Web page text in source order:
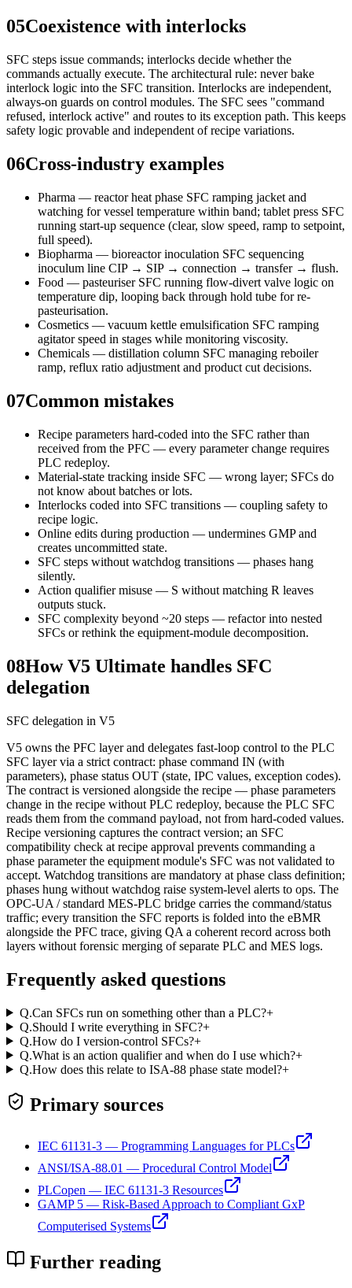
05Coexistence with interlocks
SFC steps issue commands; interlocks decide whether the
commands actually execute. The architectural rule: never bake
interlock logic into the SFC transition. Interlocks are independent,
always-on guards on control modules. The SFC sees "command
refused, interlock active" and routes to its exception path. This keeps
safety logic provable and independent of recipe variations.
06Cross-industry examples
Pharma — reactor heat phase SFC ramping jacket and
watching for vessel temperature within band; tablet press SFC
running start-up sequence (clear, slow speed, ramp to setpoint,
full speed).
Biopharma — bioreactor inoculation SFC sequencing
inoculum line CIP → SIP → connection → transfer → flush.
Food — pasteuriser SFC running flow-divert valve logic on
temperature dip, looping back through hold tube for re-
pasteurisation.
Cosmetics — vacuum kettle emulsification SFC ramping
agitator speed in stages while monitoring viscosity.
Chemicals — distillation column SFC managing reboiler
ramp, reflux ratio adjustment and product cut decisions.
07Common mistakes
Recipe parameters hard-coded into the SFC rather than
received from the PFC — every parameter change requires
PLC redeploy.
Material-state tracking inside SFC — wrong layer; SFCs do
not know about batches or lots.
Interlocks coded into SFC transitions — coupling safety to
recipe logic.
Online edits during production — undermines GMP and
creates uncommitted state.
SFC steps without watchdog transitions — phases hang
silently.
Action qualifier misuse — S without matching R leaves
outputs stuck.
SFC complexity beyond ~20 steps — refactor into nested
SFCs or rethink the equipment-module decomposition.
08How V5 Ultimate handles SFC
delegation
SFC delegation in V5
V5 owns the PFC layer and delegates fast-loop control to the PLC
SFC layer via a strict contract: phase command IN (with
parameters), phase status OUT (state, IPC values, exception codes).
The contract is versioned alongside the recipe — phase parameters
change in the recipe without PLC redeploy, because the PLC SFC
reads them from the command payload, not from hard-coded values.
Recipe versioning captures the contract version; an SFC
compatibility check at recipe approval prevents commanding a
phase parameter the equipment module's SFC was not validated to
accept. Watchdog transitions are mandatory at phase class definition;
phases hung without watchdog raise system-level alerts to ops. The
OPC-UA / standard MES-PLC bridge carries the command/status
traffic; every transition the SFC reports is folded into the eBMR
alongside the PFC trace, giving QA a coherent record across both
layers without forensic merging of separate PLC and MES logs.
Frequently asked questions
Q.Can SFCs run on something other than a PLC?+
Q.Should I write everything in SFC?+
Q.How do I version-control SFCs?+
Q.What is an action qualifier and when do I use which?+
Q.How does this relate to ISA-88 phase state model?+
Primary sources
IEC 61131-3 — Programming Languages for PLCs
ANSI/ISA-88.01 — Procedural Control Model
PLCopen — IEC 61131-3 Resources
GAMP 5 — Risk-Based Approach to Compliant GxP
Computerised Systems
Further reading